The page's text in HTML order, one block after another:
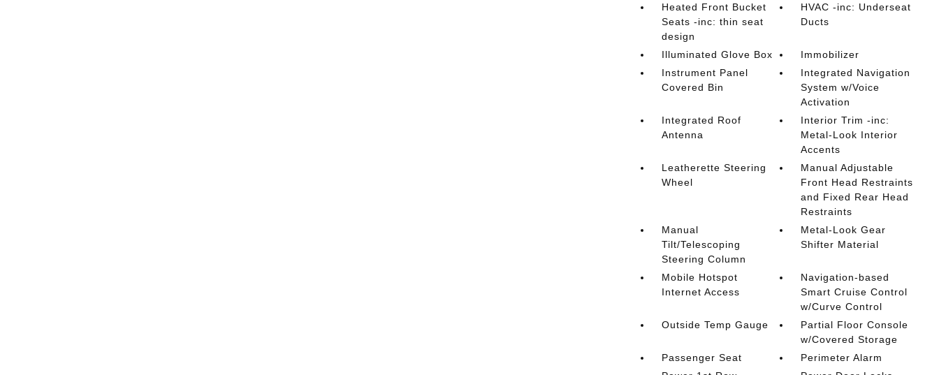
Heated Front Bucket
Seats -inc: thin seat
design
HVAC -inc: Underseat
Ducts
Illuminated Glove Box
Immobilizer
Instrument Panel
Covered Bin
Integrated Navigation
System w/Voice
Activation
Integrated Roof
Antenna
Interior Trim -inc:
Metal-Look Interior
Accents
Leatherette Steering
Wheel
Manual Adjustable
Front Head Restraints
and Fixed Rear Head
Restraints
Manual
Tilt/Telescoping
Steering Column
Metal-Look Gear
Shifter Material
Mobile Hotspot
Internet Access
Navigation-based
Smart Cruise Control
w/Curve Control
Outside Temp Gauge
Partial Floor Console
w/Covered Storage
Passenger Seat
Perimeter Alarm